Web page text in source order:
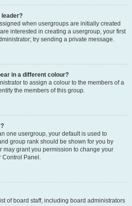
leader?
when usergroups are initially created
interested in creating a usergroup, your first
try sending a private message.
in a different colour?
to assign a colour to the members of a
the members of this group.
one usergroup, your default is used to
group rank should be shown for you by
may grant you permission to change your
Control Panel.
of board staff, including board administrators